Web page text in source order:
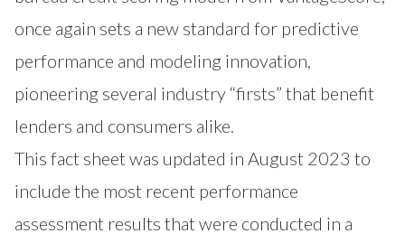
once again sets a new standard for predictive
performance and modeling innovation,
pioneering several industry “firsts” that benefit
lenders and consumers alike.
This fact sheet was updated in August 2023 to
include the most recent performance
assessment results that were conducted in a